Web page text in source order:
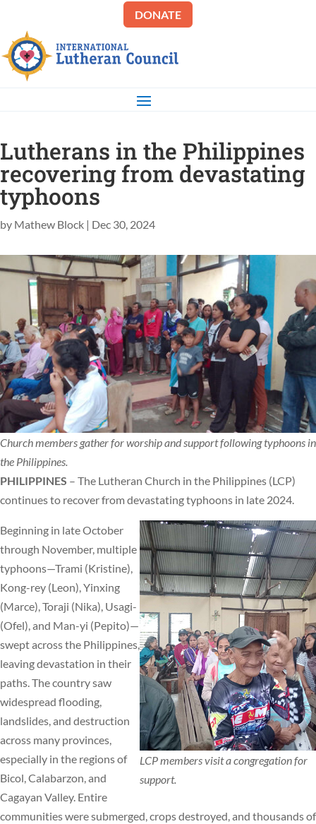
DONATE
Lutherans in the Philippines
recovering from devastating
typhoons
by Mathew Block | Dec 30, 2024
Church members gather for worship and support following typhoons in
the Philippines.
PHILIPPINES – The Lutheran Church in the Philippines (LCP)
continues to recover from devastating typhoons in late 2024.
LCP members visit a congregation for
support.
Beginning in late October
through November, multiple
typhoons—Trami (Kristine),
Kong-rey (Leon), Yinxing
(Marce), Toraji (Nika), Usagi-
(Ofel), and Man-yi (Pepito)—
swept across the Philippines,
leaving devastation in their
paths. The country saw
widespread flooding,
landslides, and destruction
across many provinces,
especially in the regions of
Bicol, Calabarzon, and
Cagayan Valley. Entire
communities were submerged, crops destroyed, and thousands of